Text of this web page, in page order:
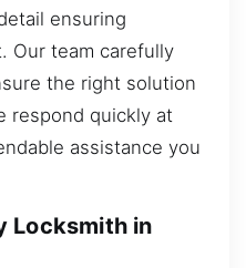
ensuring
Our team carefully
the right solution
respond quickly at
assistance you
Locksmith in